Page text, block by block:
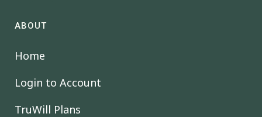
ABOUT
Home
Login to Account
TruWill Plans